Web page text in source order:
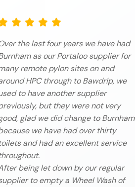
the last four years we have had
as our Portaloo supplier for
remote pylon sites on and
HPC through to Bawdrip, we
to have another supplier
but they were not very
glad we did change to Burnham
we have had over thirty
and had an excellent service
being let down by our regular
to empty a Wheel Wash of